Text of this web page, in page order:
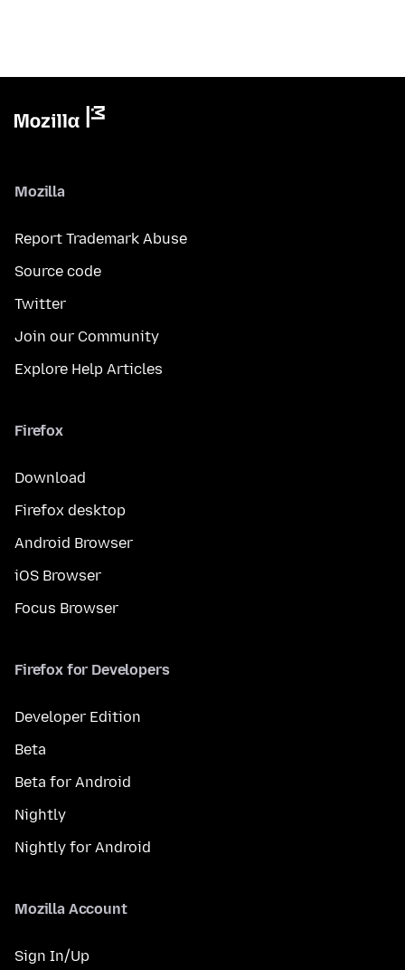
Mozilla
Report Trademark Abuse
Source code
Twitter
Join our Community
Explore Help Articles
Firefox
Download
Firefox desktop
Android Browser
iOS Browser
Focus Browser
Firefox for Developers
Developer Edition
Beta
Beta for Android
Nightly
Nightly for Android
Mozilla Account
Sign In/Up